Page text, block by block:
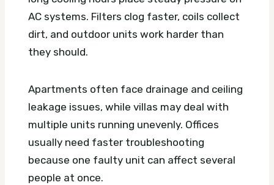
AC systems. Filters clog faster, coils collect
dirt, and outdoor units work harder than
they should.
Apartments often face drainage and ceiling
leakage issues, while villas may deal with
multiple units running unevenly. Offices
usually need faster troubleshooting
because one faulty unit can affect several
people at once.